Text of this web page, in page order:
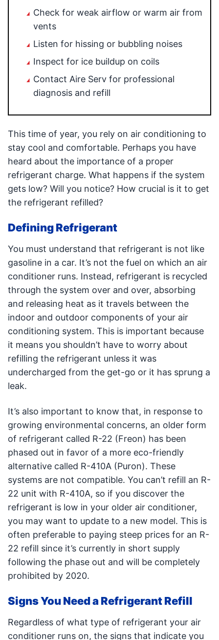
Check for weak airflow or warm air from
vents
Listen for hissing or bubbling noises
Inspect for ice buildup on coils
Contact Aire Serv for professional
diagnosis and refill
This time of year, you rely on air conditioning to
stay cool and comfortable. Perhaps you have
heard about the importance of a proper
refrigerant charge. What happens if the system
gets low? Will you notice? How crucial is it to get
the refrigerant refilled?
Defining Refrigerant
You must understand that refrigerant is not like
gasoline in a car. It’s not the fuel on which an air
conditioner runs. Instead, refrigerant is recycled
through the system over and over, absorbing
and releasing heat as it travels between the
indoor and outdoor components of your air
conditioning system. This is important because
it means you shouldn’t have to worry about
refilling the refrigerant unless it was
undercharged from the get-go or it has sprung a
leak.
It’s also important to know that, in response to
growing environmental concerns, an older form
of refrigerant called R-22 (Freon) has been
phased out in favor of a more eco-friendly
alternative called R-410A (Puron). These
systems are not compatible. You can’t refill an R-
22 unit with R-410A, so if you discover the
refrigerant is low in your older air conditioner,
you may want to update to a new model. This is
often preferable to paying steep prices for an R-
22 refill since it’s currently in short supply
following the phase out and will be completely
prohibited by 2020.
Signs You Need a Refrigerant Refill
Regardless of what type of refrigerant your air
conditioner runs on, the signs that indicate you